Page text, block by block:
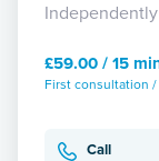
£59.00 / 15
First consultation
Call